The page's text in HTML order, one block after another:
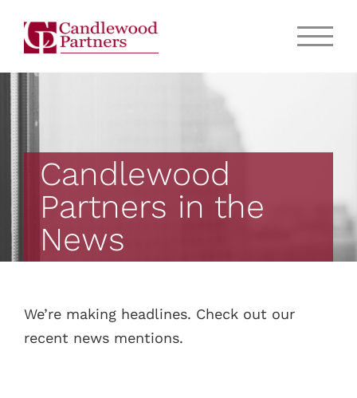
Candlewood
Partners in the
News
We’re making headlines. Check out our
recent news mentions.